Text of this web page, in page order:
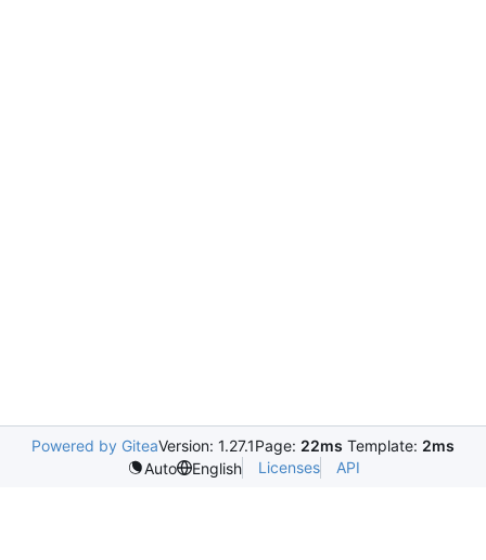
Powered by GiteaVersion: 1.27.1Page: 22ms Template: 2ms
Auto
English Licenses API